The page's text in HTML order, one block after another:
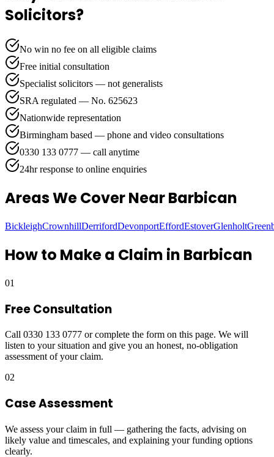
Solicitors?
No win no fee on all eligible claims
Free initial consultation
Specialist solicitors — not generalists
SRA regulated — No. 625623
Nationwide representation
Birmingham based — phone and video consultations
0330 133 0777 — call anytime
24hr response to online enquiries
Areas We CoverNear Barbican
BickleighCrownhillDerrifordDevonportEffordEstoverGlenholt
How to Make a Claim in Barbican
01
Free Consultation
Call 0330 133 0777 or complete the form on this page. We will
listen to your situation and give you an honest, no-obligation
assessment of your claim.
02
Case Assessment
We assess your claim in full — gathering the facts, advising on
likely value and timescales, and explaining your funding options
clearly.